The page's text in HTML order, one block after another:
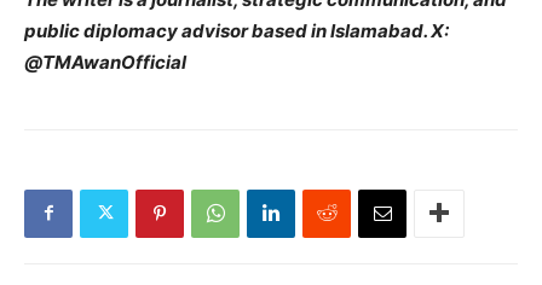
public diplomacy advisor based in Islamabad. X:
@TMAwanOfficial